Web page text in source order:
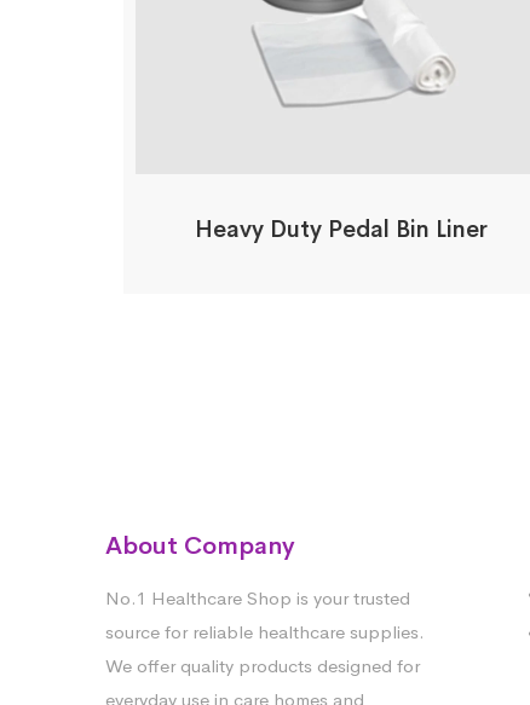
Heavy Duty Pedal Bin Liner
About Company
No.1 Healthcare Shop is your trusted
source for reliable healthcare supplies.
We offer quality products designed for
everyday use in care homes and